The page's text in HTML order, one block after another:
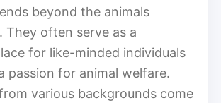
beyond the animals
They often serve as a
for like-minded individuals
passion for animal welfare.
various backgrounds come